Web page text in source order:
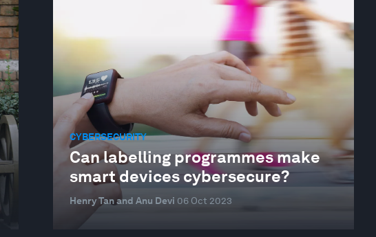
CYBERSECURITY
Can labelling programmes make
smart devices cybersecure?
Henry Tan and Anu Devi 06 Oct 2023